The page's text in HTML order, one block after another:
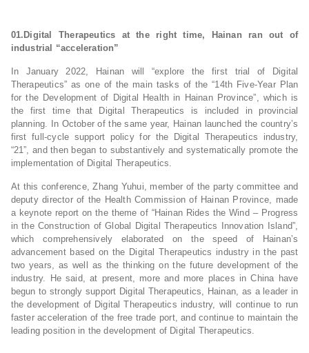
01. Digital Therapeutics at the right time, Hainan ran out of
industrial “acceleration”
In January 2022, Hainan will “explore the first trial of Digital
Therapeutics” as one of the main tasks of the “14th Five-Year Plan
for the Development of Digital Health in Hainan Province”, which is
the first time that Digital Therapeutics is included in provincial
planning. In October of the same year, Hainan launched the country’s
first full-cycle support policy for the Digital Therapeutics industry,
“21”, and then began to substantively and systematically promote the
implementation of Digital Therapeutics.
At this conference, Zhang Yuhui, member of the party committee and
deputy director of the Health Commission of Hainan Province, made
a keynote report on the theme of “Hainan Rides the Wind – Progress
in the Construction of Global Digital Therapeutics Innovation Island”,
which comprehensively elaborated on the speed of Hainan’s
advancement based on the Digital Therapeutics industry in the past
two years, as well as the thinking on the future development of the
industry. He said, at present, more and more places in China have
begun to strongly support Digital Therapeutics, Hainan, as a leader in
the development of Digital Therapeutics industry, will continue to run
faster acceleration of the free trade port, and continue to maintain the
leading position in the development of Digital Therapeutics.